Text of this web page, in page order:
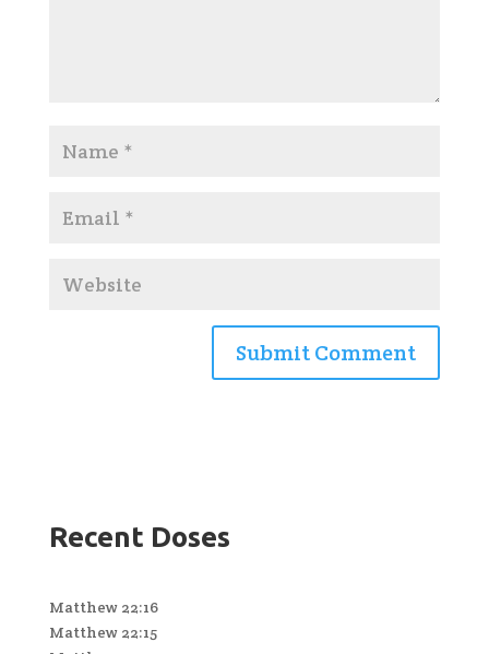
Recent Doses
Matthew 22:16
Matthew 22:15